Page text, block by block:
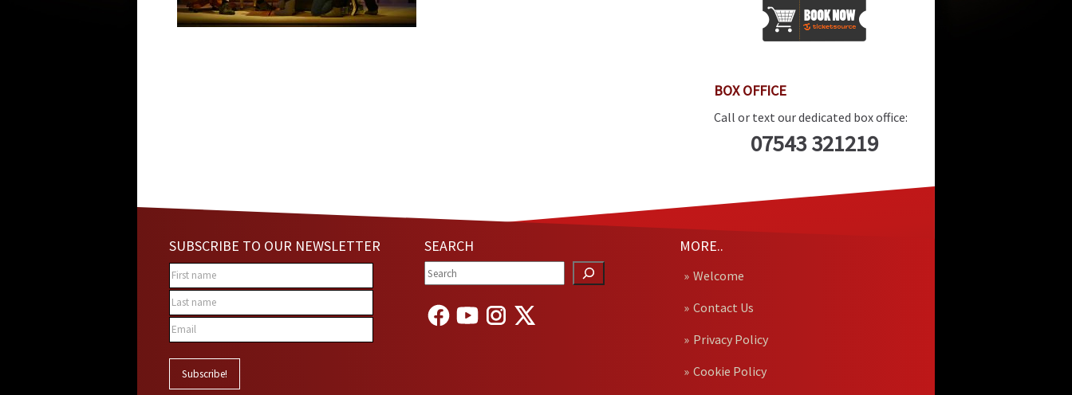
BOX OFFICE
Call or text our dedicated box office:
07543 321219
SUBSCRIBE TO OUR NEWSLETTER SEARCH MORE..
Welcome
Contact Us
Privacy Policy
Cookie Policy